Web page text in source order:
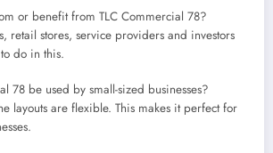
or benefit from TLC Commercial 78?
retail stores, service providers and investors
do in this.
78 be used by small-sized businesses?
layouts are flexible. This makes it perfect for